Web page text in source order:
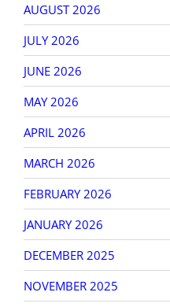
AUGUST 2026
JULY 2026
JUNE 2026
MAY 2026
APRIL 2026
MARCH 2026
FEBRUARY 2026
JANUARY 2026
DECEMBER 2025
NOVEMBER 2025